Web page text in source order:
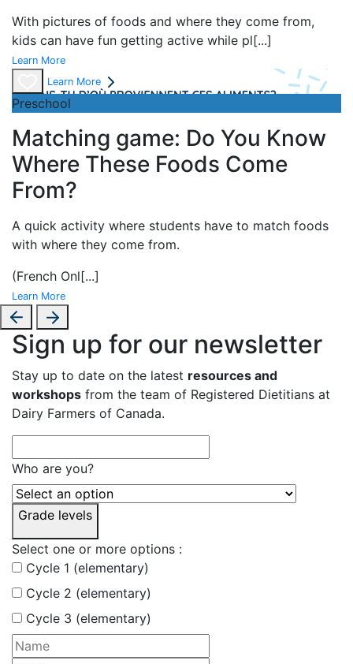
With pictures of foods and where they come from,
kids can have fun getting active while pl[...]
Learn More
Learn More
Preschool
Matching game: Do You Know
Where These Foods Come
From?
A quick activity where students have to match foods
with where they come from.
(French Onl[...]
Learn More
Sign up for our newsletter
Stay up to date on the latest resources and
workshops from the team of Registered Dietitians at
Dairy Farmers of Canada.
Who are you?
Grade levels
Select one or more options :
Cycle 1 (elementary)
Cycle 2 (elementary)
Cycle 3 (elementary)